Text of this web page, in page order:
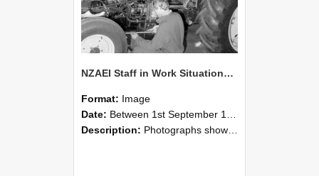
NZAEI Staff in Work Situations, Open Days, September 1985 21
Format: Image
Date: Between 1st September 1985 and 30th September 1985
Description: Photographs showing NZAEI staff demonstrating equipment, machinery, and engineering processes during Open Days in September 1985, Lincoln College.